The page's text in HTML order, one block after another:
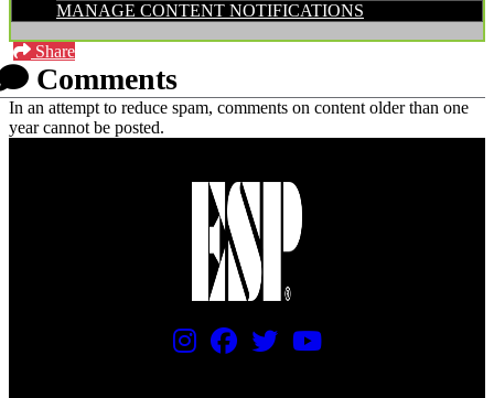
MANAGE CONTENT NOTIFICATIONS
Share
Comments
In an attempt to reduce spam, comments on content older than one
year cannot be posted.